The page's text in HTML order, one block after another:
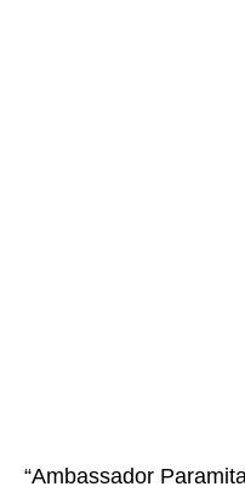
“Ambassador